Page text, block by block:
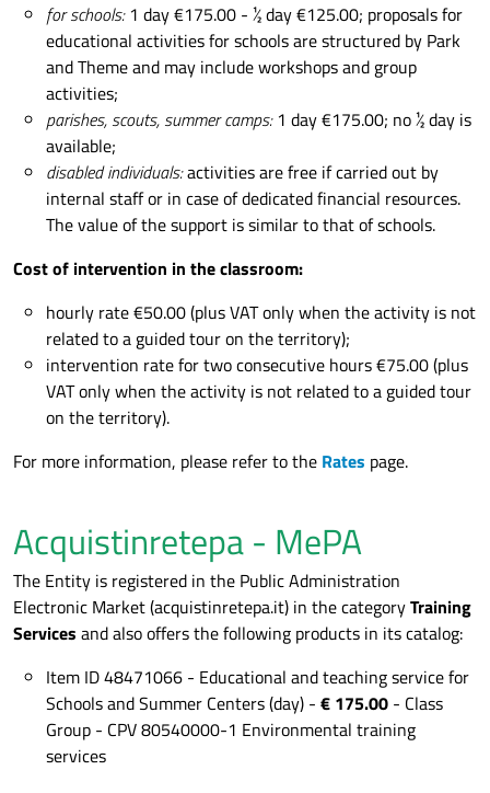
for schools:1 day €175.00 - ½ day €125.00; proposals for
educational activities for schools are structured by Park
and Theme and may include workshops and group
activities;
parishes, scouts, summer camps:1 day €175.00; no ½ day is
available;
disabled individuals:activities are free if carried out by
internal staff or in case of dedicated financial resources.
The value of the support is similar to that of schools.
Cost of intervention in the classroom:
hourly rate €50.00 (plus VAT only when the activity is not
related to a guided tour on the territory);
intervention rate for two consecutive hours €75.00 (plus
VAT only when the activity is not related to a guided tour
on the territory).
For more information, please refer to the Rates page.
Acquistinretepa - MePA
The Entity is registered in the Public Administration
Electronic Market (acquistinretepa.it) in the categoryTraining
Services and also offers the following products in its catalog:
Item ID 48471066 - Educational and teaching service for
Schools and Summer Centers (day) - € 175.00 - Class
Group - CPV 80540000-1 Environmental training
services